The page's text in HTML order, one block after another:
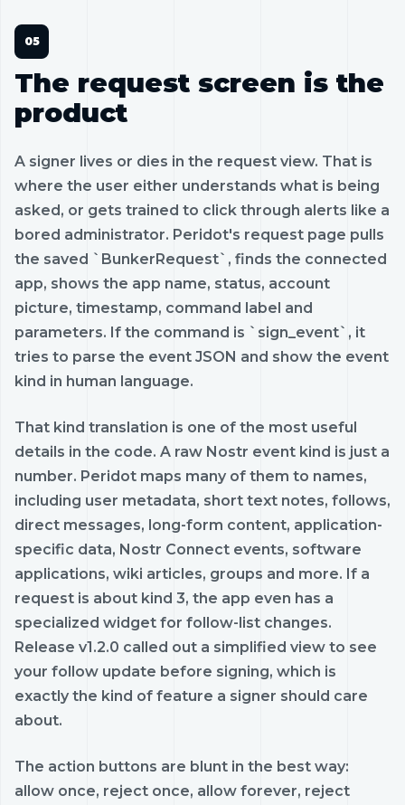
The request screen is the
product
A signer lives or dies in the request view. That is
where the user either understands what is being
asked, or gets trained to click through alerts like a
bored administrator. Peridot's request page pulls
the saved `BunkerRequest`, finds the connected
app, shows the app name, status, account
picture, timestamp, command label and
parameters. If the command is `sign_event`, it
tries to parse the event JSON and show the event
kind in human language.
That kind translation is one of the most useful
details in the code. A raw Nostr event kind is just a
number. Peridot maps many of them to names,
including user metadata, short text notes, follows,
direct messages, long-form content, application-
specific data, Nostr Connect events, software
applications, wiki articles, groups and more. If a
request is about kind 3, the app even has a
specialized widget for follow-list changes.
Release v1.2.0 called out a simplified view to see
your follow update before signing, which is
exactly the kind of feature a signer should care
about.
The action buttons are blunt in the best way:
allow once, reject once, allow forever, reject